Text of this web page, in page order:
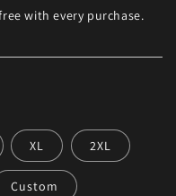
with every purchase.
XL 2XL
Custom